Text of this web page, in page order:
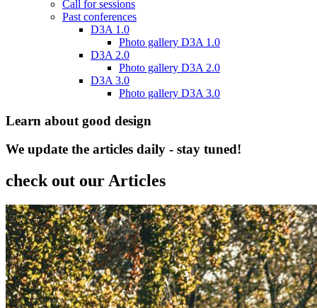
Call for sessions
Past conferences
D3A 1.0
Photo gallery D3A 1.0
D3A 2.0
Photo gallery D3A 2.0
D3A 3.0
Photo gallery D3A 3.0
Learn about good design
We update the articles daily - stay tuned!
check out our Articles